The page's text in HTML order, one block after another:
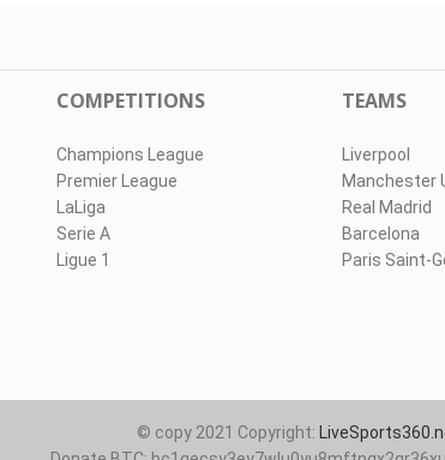
COMPETITIONS
Champions League
Premier League
LaLiga
Serie A
Ligue 1
TEAMS
Liverpool
Manchester
Real Madrid
Barcelona
Paris Saint-
© copy 2021 Copyright: